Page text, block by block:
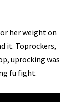
her weight on
it. Toprockers,
uprocking was
fu fight.